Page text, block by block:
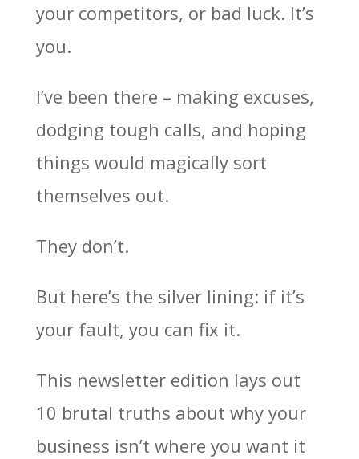
your competitors, or bad luck. It’s
you.
I’ve been there – making excuses,
dodging tough calls, and hoping
things would magically sort
themselves out.
They don’t.
But here’s the silver lining: if it’s
your fault, you can fix it.
This newsletter edition lays out
10 brutal truths about why your
business isn’t where you want it